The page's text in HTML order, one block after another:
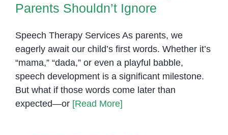
Parents Shouldn’t Ignore
Speech Therapy Services As parents, we
eagerly await our child’s first words. Whether it’s
“mama,” “dada,” or even a playful babble,
speech development is a significant milestone.
But what if those words come later than
expected—or [Read More]